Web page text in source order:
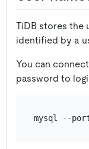
TiDB stores the
identified by a
You can
password to